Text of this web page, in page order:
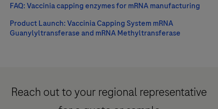
FAQ: Vaccinia capping enzymes for mRNA manufacturing
Product Launch: Vaccinia Capping System mRNA
Guanylyltransferase and mRNA Methyltransferase
Reach out to your regional representative